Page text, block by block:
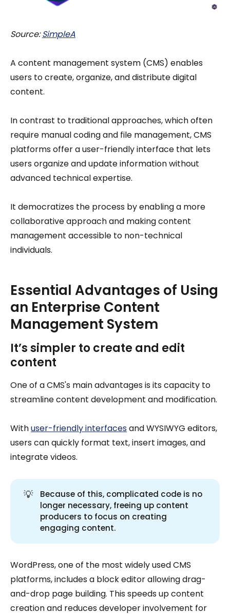
Source:SimpleA
A content management system (CMS) enables
users to create, organize, and distribute digital
content.
In contrast to traditional approaches, which often
require manual coding and file management, CMS
platforms offer a user-friendly interface that lets
users organize and update information without
advanced technical expertise.
It democratizes the process by enabling a more
collaborative approach and making content
management accessible to non-technical
individuals.
Essential Advantages of Using
an Enterprise Content
Management System
It’s simpler to create and edit
content
One of a CMS's main advantages is its capacity to
streamline content development and modification.
Withuser-friendly interfacesand WYSIWYG editors,
users can quickly format text, insert images, and
integrate videos.
💡
Because of this, complicated code is no
longer necessary, freeing up content
producers to focus on creating
engaging content.
WordPress, one of the most widely used CMS
platforms, includes a block editor allowing drag-
and-drop page building. This speeds up content
creation and reduces developer involvement for